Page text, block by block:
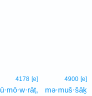
4900 [e]
mə·muš·šāḵ
4178 [e]
ū·mō·w·rāṭ,